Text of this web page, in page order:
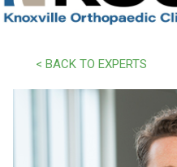
< BACK TO EXPERTS